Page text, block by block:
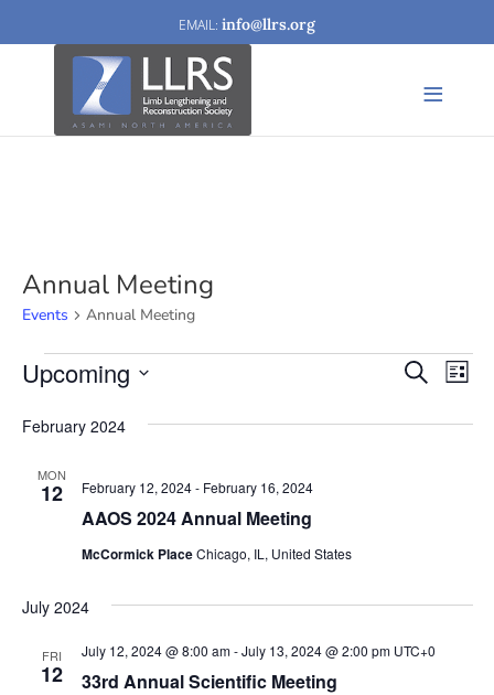
info@llrs.org
Annual Meeting
Events Annual Meeting
Events
Events
SearchList
Upcoming
date.
February 2024
MON
12
AAOS 2024 Annual Meeting
February 12, 2024- February 16, 2024
McCormick PlaceChicago, IL, United States
July 2024
FRI
12 33rd Annual Scientific Meeting
July 12, 2024 @ 8:00 am-July 13, 2024 @ 2:00 pm UTC+0